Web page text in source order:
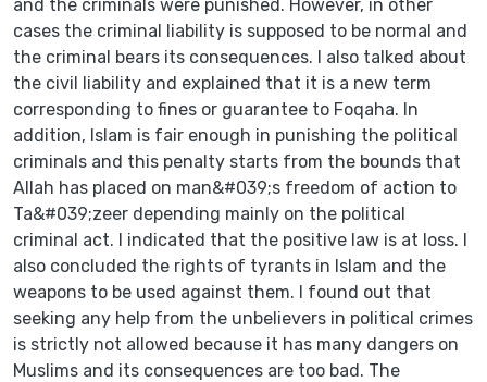
and the criminals were punished. However, in other
cases the criminal liability is supposed to be normal and
the criminal bears its consequences. I also talked about
the civil liability and explained that it is a new term
corresponding to fines or guarantee to Foqaha. In
addition, Islam is fair enough in punishing the political
criminals and this penalty starts from the bounds that
Allah has placed on man&#039;s freedom of action to
Ta&#039;zeer depending mainly on the political
criminal act. I indicated that the positive law is at loss. I
also concluded the rights of tyrants in Islam and the
weapons to be used against them. I found out that
seeking any help from the unbelievers in political crimes
is strictly not allowed because it has many dangers on
Muslims and its consequences are too bad. The